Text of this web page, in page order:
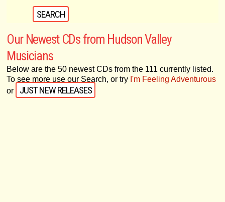
Our Newest CDs from Hudson Valley
Musicians
Below are the 50 newest CDs from the 111 currently listed.
To see more use our Search, or try I'm Feeling Adventurous
or
JUST NEW RELEASES